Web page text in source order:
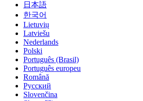
日本語
한국어
Lietuvių
Latviešu
Nederlands
Polski
Português (Brasil)
Português europeu
Română
Русский
Slovenčina